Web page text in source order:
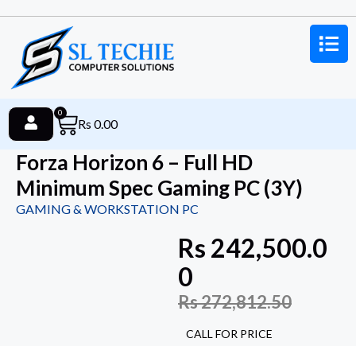
Rs 0.00
0
Forza Horizon 6 – Full HD
Minimum Spec Gaming PC (3Y)
GAMING & WORKSTATION PC
Rs 242,500.0
0
Rs272,812.50
CALL FOR PRICE